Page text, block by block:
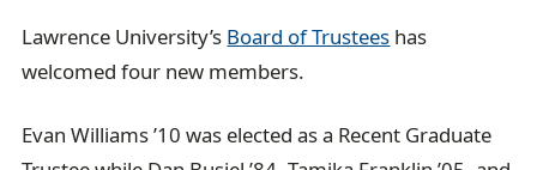
a
i
Lawrence University’s Board of Trustees has
welcomed four new members.
Evan Williams ’10 was elected as a Recent Graduate